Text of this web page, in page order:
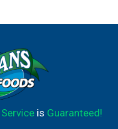
Serviceis Guaranteed!